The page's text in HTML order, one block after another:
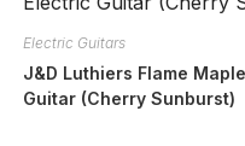
Electric Guitars
J&D Luthiers Flame
Guitar (Cherry Sunburst)